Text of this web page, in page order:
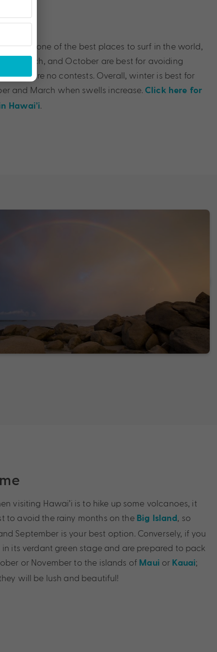
one of the best places to surf in the world,
March, and October are best for avoiding
there are no contests. Overall, winter is best for
and March when swells increase. Click here for
Hawai’i
visiting Hawai’i is to hike up some volcanoes, it
to avoid the rainy months on the Big Island, so
September is your best option. Conversely, if you
its verdant green stage and are prepared to pack
or November to the islands of Maui or Kauai;
will be lush and beautiful!